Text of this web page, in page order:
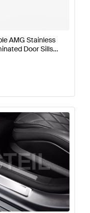
AMG Stainless
Door Sills